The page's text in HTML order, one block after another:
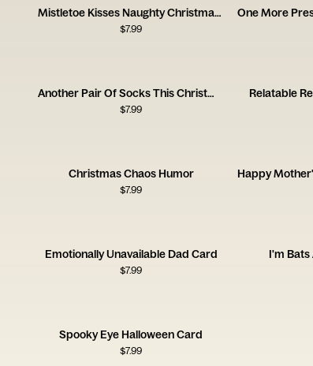
Mistletoe Kisses Naughty Christmas Card
$7.99
Another Pair Of Socks This Christmas
$7.99
Relatable
Christmas Chaos Humor
$7.99
Emotionally Unavailable Dad Card
$7.99
I'm Bats
Spooky Eye Halloween Card
$7.99